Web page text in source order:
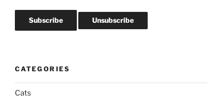
CATEGORIES
Cats